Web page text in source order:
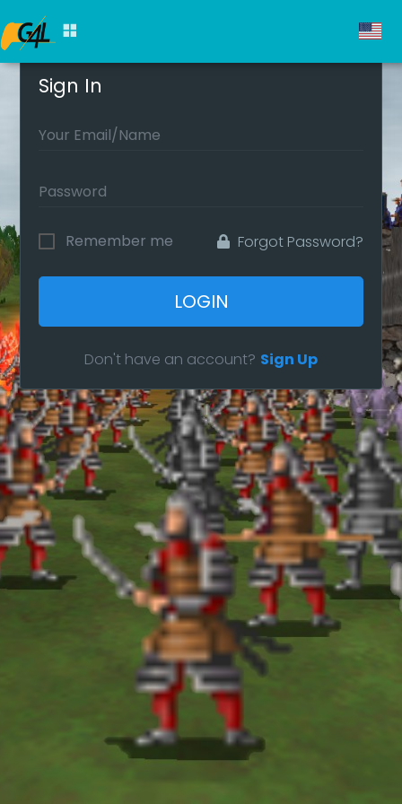
Sign In
Remember me Forgot Password?
LOGIN
Don't have an account? Sign Up